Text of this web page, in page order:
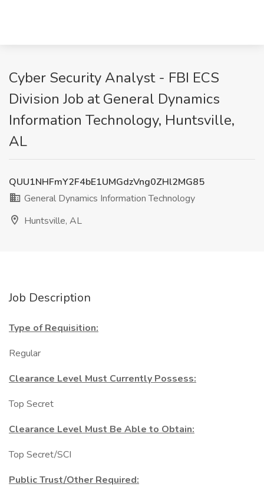
Cyber Security Analyst - FBI ECS
Division Job at General Dynamics
Information Technology, Huntsville,
AL
QUU1NHFmY2F4bE1UMGdzVng0ZHl2MG85
General Dynamics Information Technology
Huntsville, AL
Job Description
Type of Requisition:
Regular
Clearance Level Must Currently Possess:
Top Secret
Clearance Level Must Be Able to Obtain:
Top Secret/SCI
Public Trust/Other Required: